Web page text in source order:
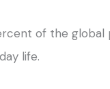
of the global
life.